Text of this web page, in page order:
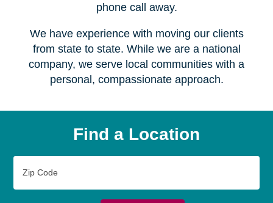
phone call away.
We have experience with moving our clients
from state to state. While we are a national
company, we serve local communities with a
personal, compassionate approach.
Find a Location
Code